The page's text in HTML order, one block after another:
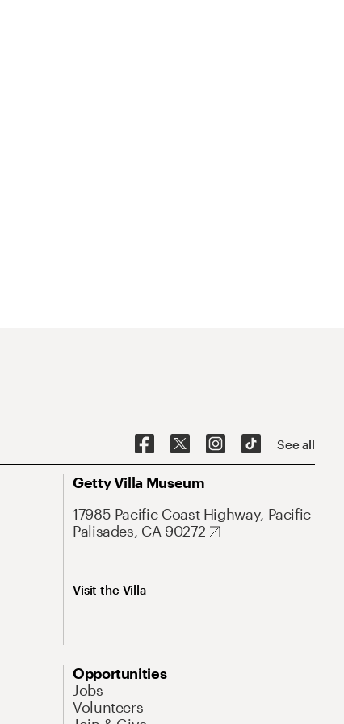
See all
Getty Villa Museum
17985 Pacific Coast Highway, Pacific
Palisades, CA 90272
Visit the Villa
Opportunities
Jobs
Volunteers